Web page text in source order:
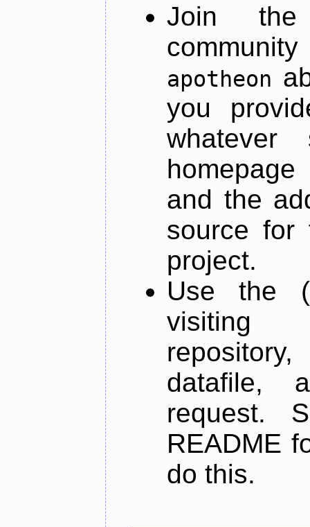
Join
apotheon
you
and the
source for
project.
Use the
datafile,
request.
README
do this.